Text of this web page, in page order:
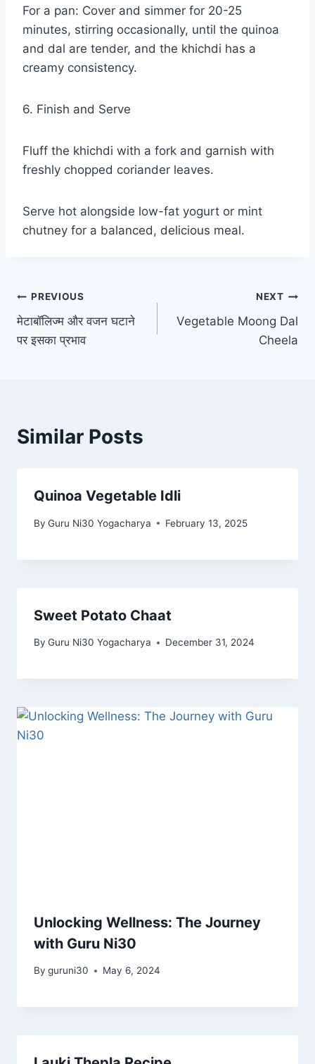
For a pan: Cover and simmer for 20-25
minutes, stirring occasionally, until the quinoa
and dal are tender, and the khichdi has a
creamy consistency.
6. Finish and Serve
Fluff the khichdi with a fork and garnish with
freshly chopped coriander leaves.
Serve hot alongside low-fat yogurt or mint
chutney for a balanced, delicious meal.
PREVIOUS
मेटाबॉलिज्म और वजन घटाने
पर इसका प्रभाव
NEXT
Vegetable Moong Dal
Cheela
Similar Posts
Quinoa Vegetable Idli
By Guru Ni30 Yogacharya February 13, 2025
Sweet Potato Chaat
By Guru Ni30 Yogacharya December 31, 2024
Unlocking Wellness: The Journey
with Guru Ni30
By guruni30 May 6, 2024